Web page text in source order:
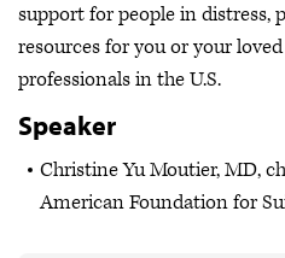
support for people in distress,
resources for you or your
professionals in the U.S.
Speaker
Christine Yu Moutier, MD,
American Foundation for